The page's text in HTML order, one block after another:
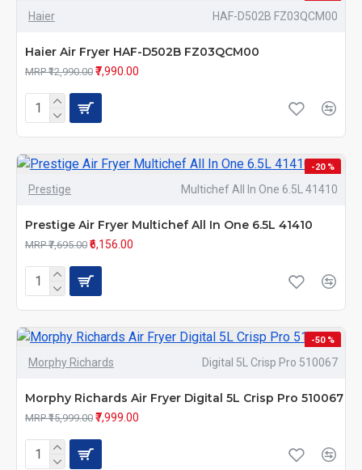
Haier HAF-D502B FZ03QCM00
Haier Air Fryer HAF-D502B FZ03QCM00
MRP ₹12,990.00 ₹7,990.00
-20 %
Prestige Multichef All In One 6.5L 41410
Prestige Air Fryer Multichef All In One 6.5L 41410
MRP ₹7,695.00 ₹6,156.00
-50 %
Morphy Richards Digital 5L Crisp Pro 510067
Morphy Richards Air Fryer Digital 5L Crisp Pro 510067
MRP ₹15,999.00 ₹7,999.00